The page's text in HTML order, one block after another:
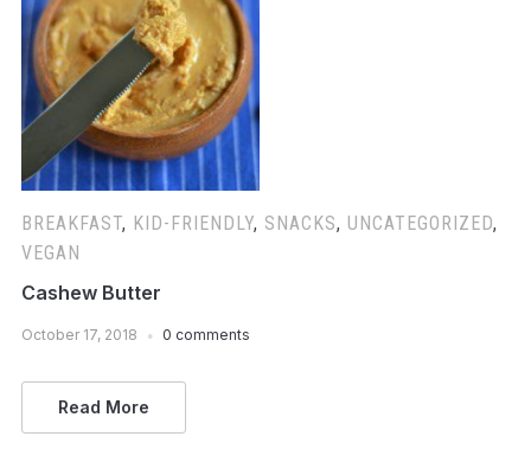
BREAKFAST, KID-FRIENDLY, SNACKS, UNCATEGORIZED,
VEGAN
Cashew Butter
October 17, 2018 0 comments
Read More